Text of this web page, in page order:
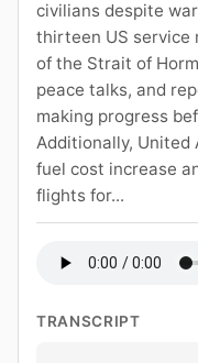
civilians despite
thirteen US service
of the Strait of
peace talks, and
making progress
Additionally, United
fuel cost increase
flights for...
TRANSCRIPT